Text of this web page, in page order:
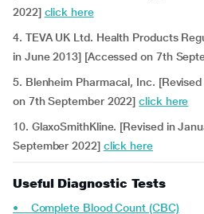
2022] click here
4. TEVA UK Ltd. Health Products
in June 2013] [Accessed on 7th
5. Blenheim Pharmacal, Inc.
on 7th September 2022]click here
10. GlaxoSmithKline. [Revised in
September 2022] click here
Useful Diagnostic Tests
• Complete Blood Count (CBC)